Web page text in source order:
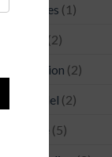
Asides (1)
(2)
Fashion (2)
Model (2)
Style (5)